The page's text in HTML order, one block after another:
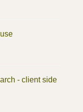
- client side